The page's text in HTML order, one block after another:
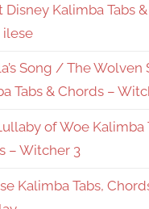
Disney Kalimba Tabs
ilese
Song / The Wolven
Tabs & Chords –
of Woe Kalimba
– Witcher 3
Kalimba Tabs,